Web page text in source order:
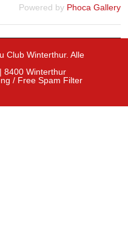
Powered by Phoca Gallery
Club Winterthur. Alle
8400 Winterthur
/ Free Spam Filter